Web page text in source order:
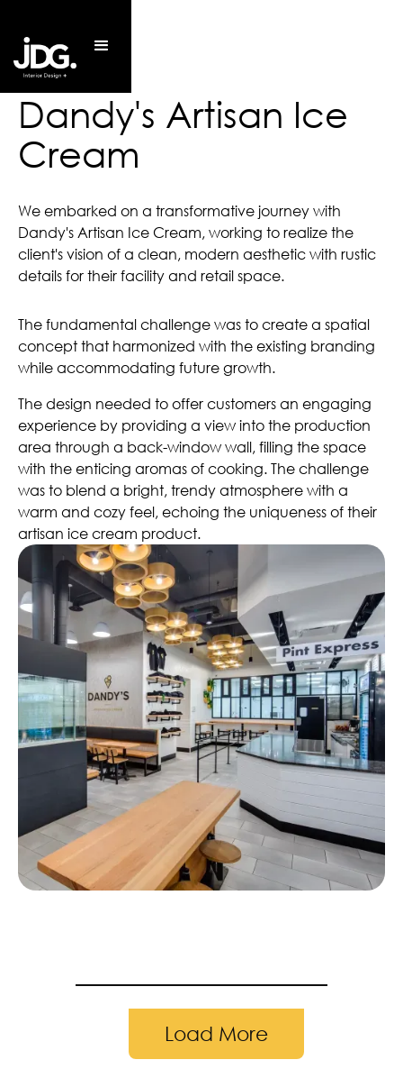
Dandy's Artisan Ice
Cream
We embarked on a transformative journey with
Dandy's Artisan Ice Cream, working to realize the
client's vision of a clean, modern aesthetic with rustic
details for their facility and retail space.
The fundamental challenge was to create a spatial
concept that harmonized with the existing branding
while accommodating future growth.
The design needed to offer customers an engaging
experience by providing a view into the production
area through a back-window wall, filling the space
with the enticing aromas of cooking. The challenge
was to blend a bright, trendy atmosphere with a
warm and cozy feel, echoing the uniqueness of their
artisan ice cream product.
Load More